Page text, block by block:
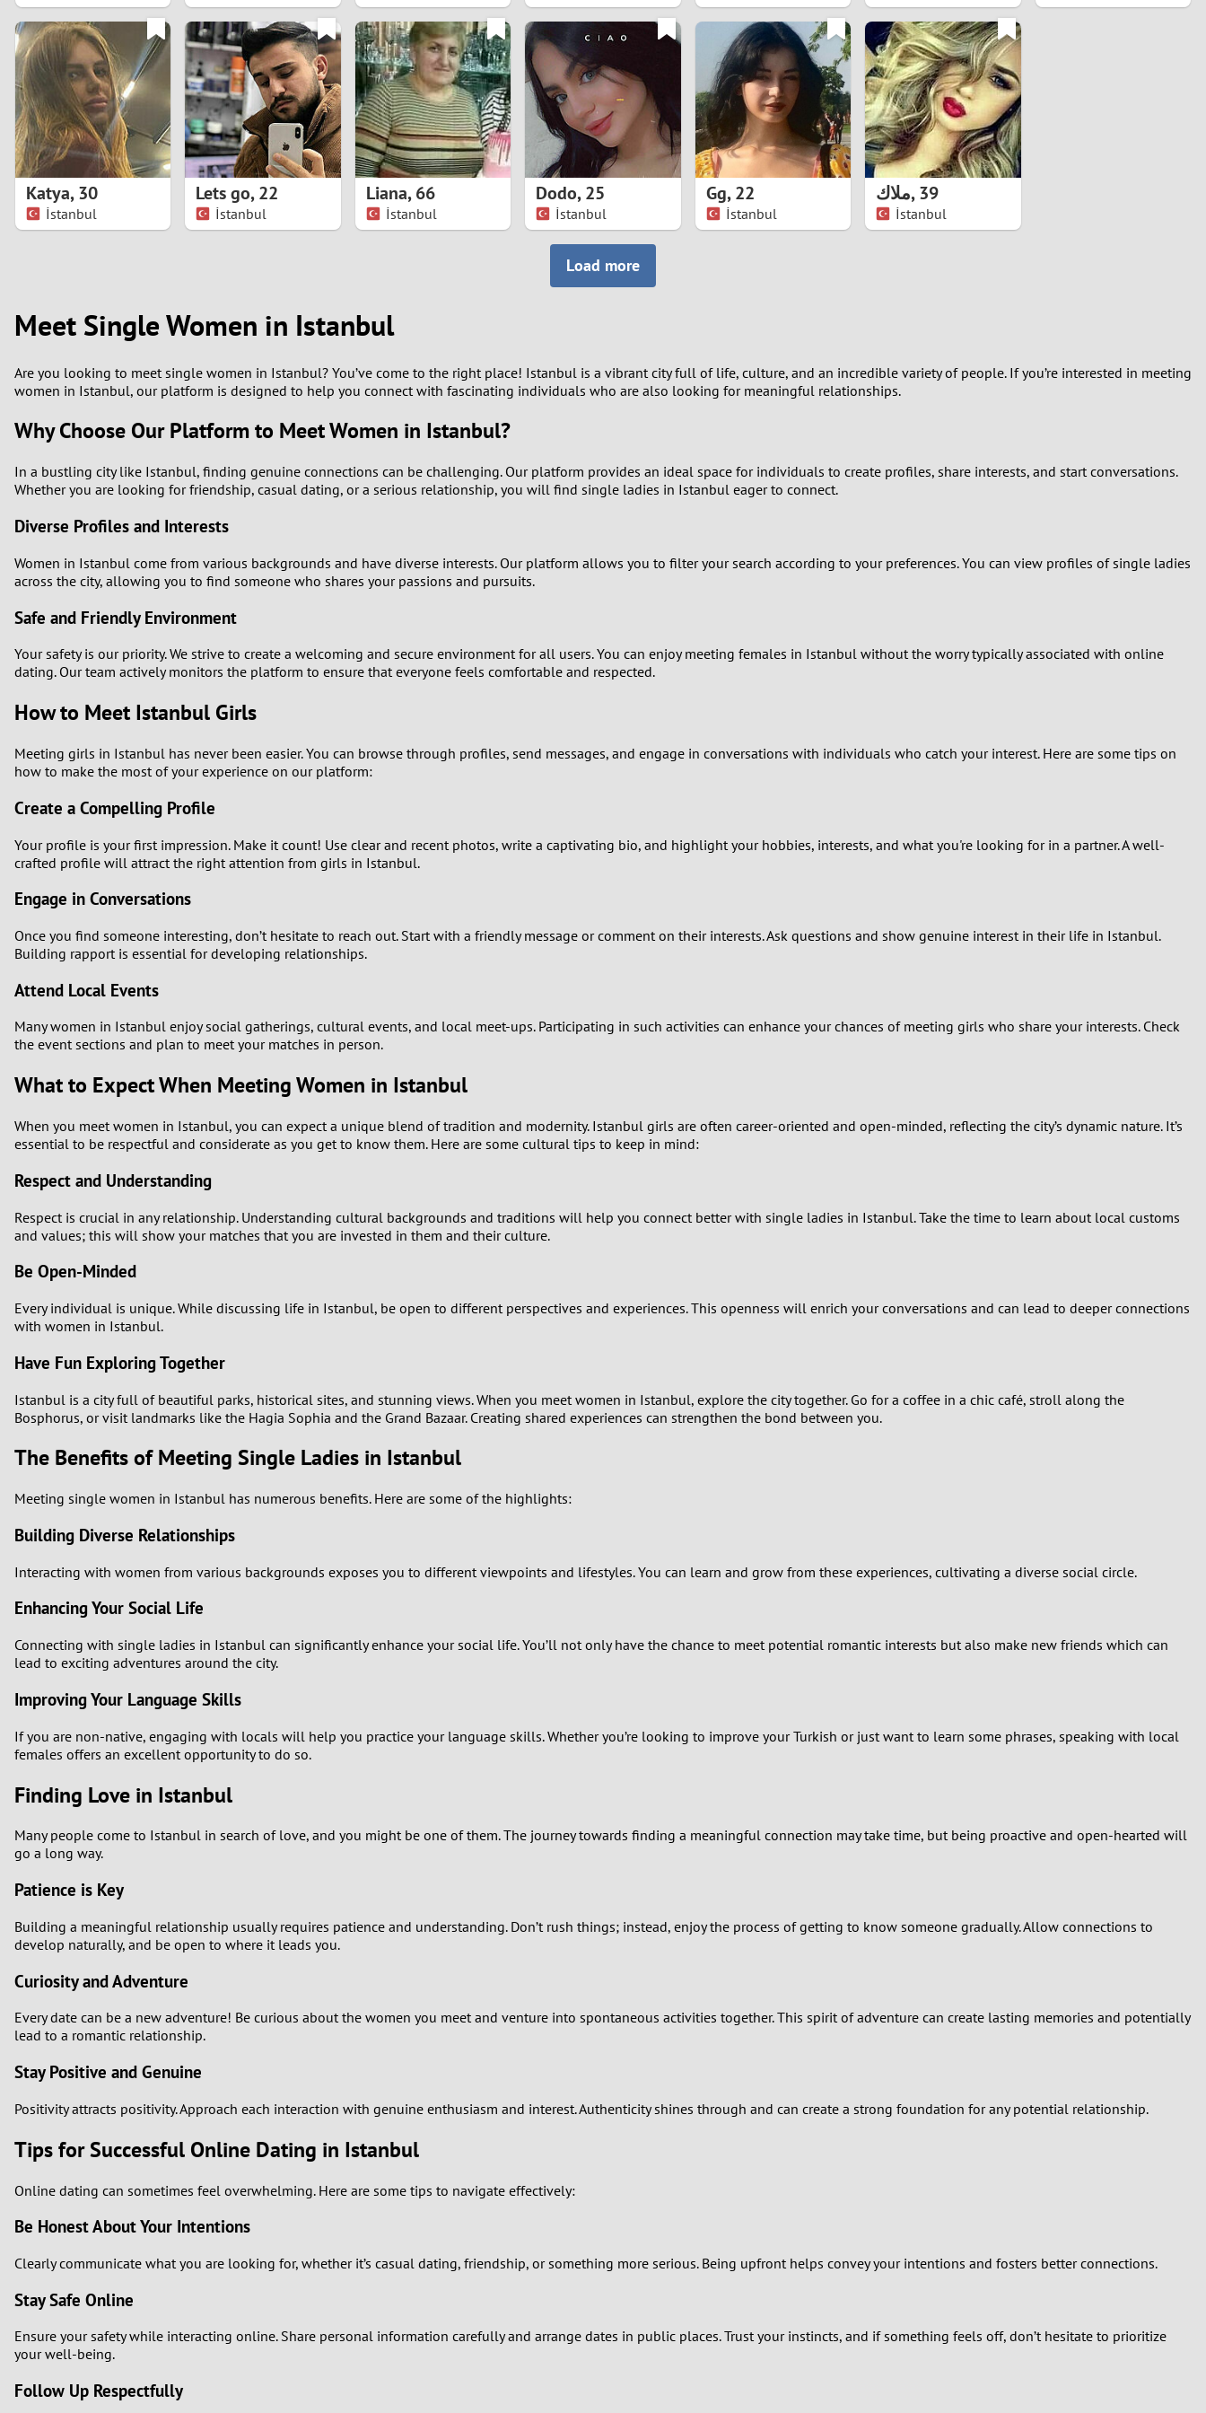
0
1
2
4
6
2
4
5
6
0
2
5
7
9
1
3
5
0
5
6
7
8
Katya,30
İstanbul
Lets go,22
İstanbul
Liana,66
İstanbul
Dodo,25
İstanbul
Gg,22
İstanbul
ملاك,39
İstanbul
Load more
Meet Single Women in Istanbul
Are you looking to meet single women in Istanbul? You’ve come to the right place! Istanbul is a vibrant city full of life, culture, and an incredible variety of people. If you’re interested in meeting
women in Istanbul, our platform is designed to help you connect with fascinating individuals who are also looking for meaningful relationships.
Why Choose Our Platform to Meet Women in Istanbul?
In a bustling city like Istanbul, finding genuine connections can be challenging. Our platform provides an ideal space for individuals to create profiles, share interests, and start conversations.
Whether you are looking for friendship, casual dating, or a serious relationship, you will find single ladies in Istanbul eager to connect.
Diverse Profiles and Interests
Women in Istanbul come from various backgrounds and have diverse interests. Our platform allows you to filter your search according to your preferences. You can view profiles of single ladies
across the city, allowing you to find someone who shares your passions and pursuits.
Safe and Friendly Environment
Your safety is our priority. We strive to create a welcoming and secure environment for all users. You can enjoy meeting females in Istanbul without the worry typically associated with online
dating. Our team actively monitors the platform to ensure that everyone feels comfortable and respected.
How to Meet Istanbul Girls
Meeting girls in Istanbul has never been easier. You can browse through profiles, send messages, and engage in conversations with individuals who catch your interest. Here are some tips on
how to make the most of your experience on our platform:
Create a Compelling Profile
Your profile is your first impression. Make it count! Use clear and recent photos, write a captivating bio, and highlight your hobbies, interests, and what you're looking for in a partner. A well-
crafted profile will attract the right attention from girls in Istanbul.
Engage in Conversations
Once you find someone interesting, don’t hesitate to reach out. Start with a friendly message or comment on their interests. Ask questions and show genuine interest in their life in Istanbul.
Building rapport is essential for developing relationships.
Attend Local Events
Many women in Istanbul enjoy social gatherings, cultural events, and local meet-ups. Participating in such activities can enhance your chances of meeting girls who share your interests. Check
the event sections and plan to meet your matches in person.
What to Expect When Meeting Women in Istanbul
When you meet women in Istanbul, you can expect a unique blend of tradition and modernity. Istanbul girls are often career-oriented and open-minded, reflecting the city’s dynamic nature. It’s
essential to be respectful and considerate as you get to know them. Here are some cultural tips to keep in mind:
Respect and Understanding
Respect is crucial in any relationship. Understanding cultural backgrounds and traditions will help you connect better with single ladies in Istanbul. Take the time to learn about local customs
and values; this will show your matches that you are invested in them and their culture.
Be Open-Minded
Every individual is unique. While discussing life in Istanbul, be open to different perspectives and experiences. This openness will enrich your conversations and can lead to deeper connections
with women in Istanbul.
Have Fun Exploring Together
Istanbul is a city full of beautiful parks, historical sites, and stunning views. When you meet women in Istanbul, explore the city together. Go for a coffee in a chic café, stroll along the
Bosphorus, or visit landmarks like the Hagia Sophia and the Grand Bazaar. Creating shared experiences can strengthen the bond between you.
The Benefits of Meeting Single Ladies in Istanbul
Meeting single women in Istanbul has numerous benefits. Here are some of the highlights:
Building Diverse Relationships
Interacting with women from various backgrounds exposes you to different viewpoints and lifestyles. You can learn and grow from these experiences, cultivating a diverse social circle.
Enhancing Your Social Life
Connecting with single ladies in Istanbul can significantly enhance your social life. You’ll not only have the chance to meet potential romantic interests but also make new friends which can
lead to exciting adventures around the city.
Improving Your Language Skills
If you are non-native, engaging with locals will help you practice your language skills. Whether you’re looking to improve your Turkish or just want to learn some phrases, speaking with local
females offers an excellent opportunity to do so.
Finding Love in Istanbul
Many people come to Istanbul in search of love, and you might be one of them. The journey towards finding a meaningful connection may take time, but being proactive and open-hearted will
go a long way.
Patience is Key
Building a meaningful relationship usually requires patience and understanding. Don’t rush things; instead, enjoy the process of getting to know someone gradually. Allow connections to
develop naturally, and be open to where it leads you.
Curiosity and Adventure
Every date can be a new adventure! Be curious about the women you meet and venture into spontaneous activities together. This spirit of adventure can create lasting memories and potentially
lead to a romantic relationship.
Stay Positive and Genuine
Positivity attracts positivity. Approach each interaction with genuine enthusiasm and interest. Authenticity shines through and can create a strong foundation for any potential relationship.
Tips for Successful Online Dating in Istanbul
Online dating can sometimes feel overwhelming. Here are some tips to navigate effectively:
Be Honest About Your Intentions
Clearly communicate what you are looking for, whether it’s casual dating, friendship, or something more serious. Being upfront helps convey your intentions and fosters better connections.
Stay Safe Online
Ensure your safety while interacting online. Share personal information carefully and arrange dates in public places. Trust your instincts, and if something feels off, don’t hesitate to prioritize
your well-being.
Follow Up Respectfully